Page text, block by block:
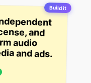
Build it
and
audio
and ads.